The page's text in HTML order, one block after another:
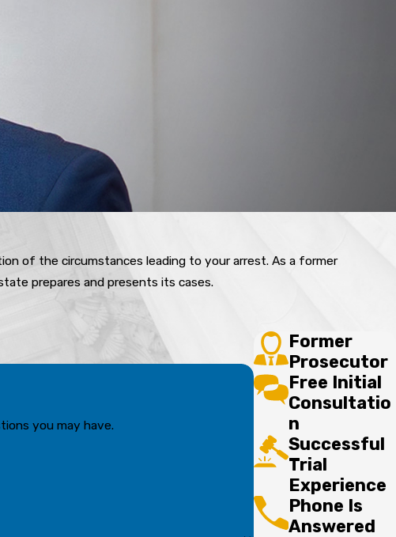
of the circumstances leading to your arrest. As a former
prepares and presents its cases.
you may have.
Former
Prosecutor
Free Initial
Consultatio
n
Successful
Trial
Experience
Phone Is
Answered